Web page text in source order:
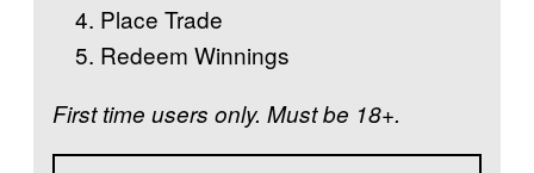
Place Trade
Redeem Winnings
First time users only. Must be 18+.